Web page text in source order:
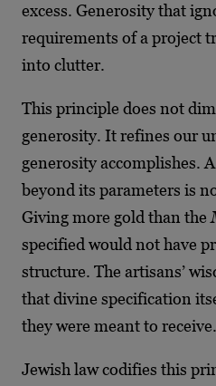
excess. Generosity that
requirements of a project
into clutter.
This principle does not
generosity. It refines our
generosity accomplishes.
beyond its parameters is
Giving more gold than the
specified would not have
structure. The artisans’
that divine specification
they were meant to receive.
Jewish law codifies this